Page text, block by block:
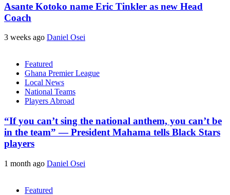
Asante Kotoko name Eric Tinkler as new Head
Coach
3 weeks ago Daniel Osei
Featured
Ghana Premier League
Local News
National Teams
Players Abroad
“If you can’t sing the national anthem, you can’t be
in the team” — President Mahama tells Black Stars
players
1 month ago Daniel Osei
Featured